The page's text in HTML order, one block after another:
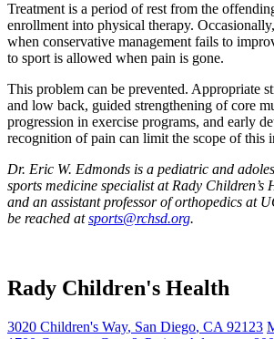
Treatment is a period of rest from the
enrollment into physical therapy.
when conservative management fails to
to sport is allowed when pain is gone.
This problem can be prevented. Appropriate
and low back, guided strengthening of core
progression in exercise programs, and early
recognition of pain can limit the scope of this
Dr. Eric W. Edmonds is a pediatric and
sports medicine specialist at Rady Children’s
and an assistant professor of orthopedics at
be reached atsports@rchsd.org.
Rady Children's Health
3020 Children's Way, San Diego, CA 92123